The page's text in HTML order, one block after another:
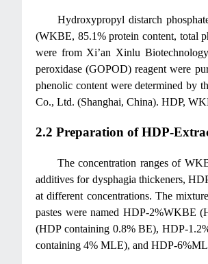
Hydroxypropyl distarch
(WKBE, 85.1% protein content, total
were from Xi’an Xinlu
peroxidase (GOPOD) reagent were
phenolic content were determined by
Co., Ltd. (Shanghai, China). HDP,
2.2 Preparation of HDP-
The concentration ranges of
additives for dysphagia thickeners,
at different concentrations. The
pastes were named HDP-
(HDP containing 0.8% BE), HDP-
containing 4% MLE), and HDP-